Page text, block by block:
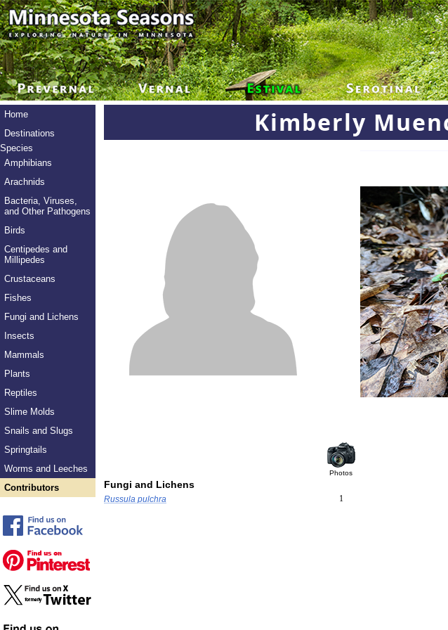
Home
Destinations
Species
Amphibians
Arachnids
Bacteria, Viruses,
and Other Pathogens
Birds
Centipedes and
Millipedes
Crustaceans
Fishes
Fungi and Lichens
Insects
Mammals
Plants
Reptiles
Slime Molds
Snails and Slugs
Springtails
Worms and Leeches
Contributors
Kimberly
Photos
Fungi and Lichens
Russula pulchra 1